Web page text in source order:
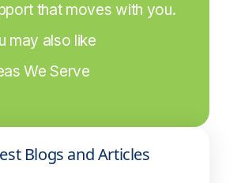
that moves with you.
may also like
We Serve
Blogs and Articles